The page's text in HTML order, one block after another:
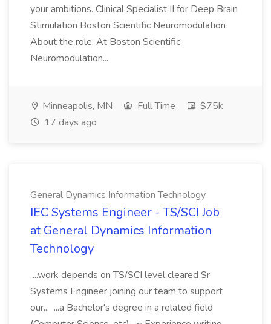
your ambitions. Clinical Specialist II for Deep Brain
Stimulation Boston Scientific Neuromodulation
About the role: At Boston Scientific
Neuromodulation...
Minneapolis, MN Full Time
$75k
17 days ago
General Dynamics Information Technology
IEC Systems Engineer - TS/SCI Job
at General Dynamics Information
Technology
...work depends on TS/SCI level cleared Sr
Systems Engineer joining our team to support
our... ...a Bachelor's degree in a related field